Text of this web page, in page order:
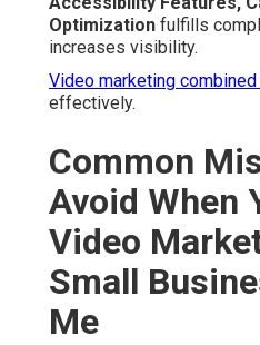
Optimization fulfills
increases visibility.
Video marketing combined
effectively.
Common
Avoid When
Video
Small
Me